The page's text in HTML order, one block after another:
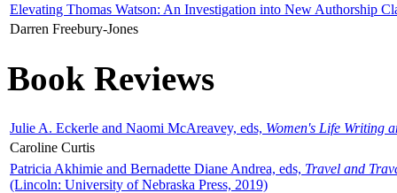
Elevating Thomas Watson: An Investigation into New Authorship
Darren Freebury-Jones
Book Reviews
Julie A. Eckerle and Naomi McAreavey, eds, Women's Life Writing
Caroline Curtis
Patricia Akhimie and Bernadette Diane Andrea, eds, Travel and
(Lincoln: University of Nebraska Press, 2019)